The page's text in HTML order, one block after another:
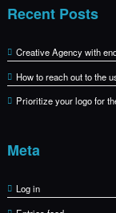
Recent Posts
Creative Agency with
How to reach out to the
Prioritize your logo for
Meta
Log in